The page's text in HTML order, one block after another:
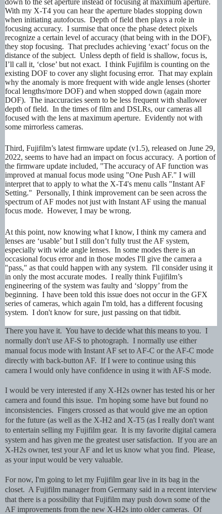
down to the set aperture instead of focusing at maximum aperture.
With my X-T4 you can hear the aperture blades stopping down
when initiating autofocus. Depth of field then plays a role in
focusing accuracy. I surmise that once the phase detect pixels
recognize a certain level of accuracy (that being with in the DOF),
they stop focusing. That precludes achieving ‘exact’ focus on the
distance of the subject. Unless depth of field is shallow, focus is,
I’ll call it, ‘close’ but not exact. I think Fujifilm is counting on the
existing DOF to cover any slight focusing error. That may explain
why the anomaly is more frequent with wide angle lenses (shorter
focal lengths/more DOF) and when stopped down (again more
DOF). The inaccuracies seem to be less frequent with shallower
depth of field. In the times of film and DSLRs, our cameras all
focused with the lens at maximum aperture. Evidently not with
some mirrorless cameras.
Third, Fujifilm’s latest firmware update (v1.5), released on June 29,
2022, seems to have had an impact on focus accuracy. A portion of
the firmware update included, "The accuracy of AF function was
improved at manual focus mode using "One Push AF." I will
interpret that to apply to what the X-T4's menu calls "Instant AF
Setting." Personally, I think improvement can be seen across the
spectrum of AF modes not just with Instant AF using the manual
focus mode. However, I may be wrong.
At this point, now knowing what I know, I think my camera and
lenses are ‘usable’ but I still don’t fully trust the AF system,
especially with wide angle lenses. In some modes there is an
occasional focus error and in those modes I'll give the camera a
"pass," as that could happen with any system. I'll consider using it
in only the most accurate modes. I really think Fujifilm’s
engineering of the system was faulty and ‘sloppy’ from the
beginning. I have been told this issue does not occur in the GFX
series of cameras, which again I'm told, has a different focusing
system. I don't know for sure, just passing on that tidbit.
There you have it. You have to decide what this means to you. I
normally don't use AF-S to photograph. I normally use either
manual focus mode with Instant AF set to AF-C or the AF-C mode
directly with back-button AF. If I were to continue using this
camera I would only have confidence in using it with AF-S mode.
I would be very interested if any X-H2s owner has tested his or her
camera and found this issue. I'm hoping some have but found no
inconsistencies. Fingers crossed as that would give me an option
for the future (as well as the X-H2 and X-T5 (as I really don't want
to entertain selling my Fujifilm gear. It is my favorite digital camera
system and has given me the greatest user satisfaction. If you are an
X-H2s owner, test your AF and let us know what you find. Please,
as your input would be very valuable.
For now, I'm going to let my Fujifilm gear live in its bag in the
closet. A Fujifilm manager from Germany said in a recent interview
that there is a possibility that Fujifilm may push down some of the
AF improvements from the new X-H2s into older cameras. Of